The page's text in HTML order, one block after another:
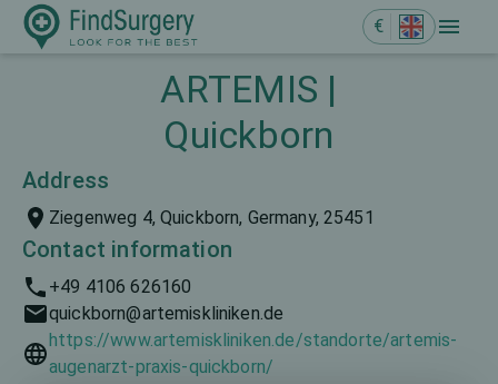
€
ARTEMIS |
Quickborn
Address
Ziegenweg 4, Quickborn, Germany, 25451
Contact information
+49 4106 626160
quickborn@artemiskliniken.de
https://www.artemiskliniken.de/standorte/artemis-
augenarzt-praxis-quickborn/